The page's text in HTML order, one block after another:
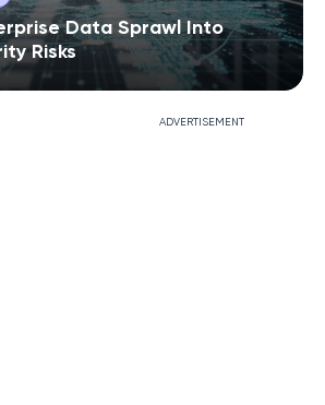
Data Sprawl Into
Risks
ADVERTISEMENT